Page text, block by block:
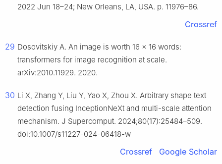
2022 Jun 18–24; New Orleans, LA, USA. p. 11976–86.
Crossref
29 Dosovitskiy A. An image is worth 16 × 16 words:
transformers for image recognition at scale.
arXiv:2010.11929. 2020.
30 Li X, Zhang Y, Liu Y, Yao X, Zhou X. Arbitrary shape text
detection fusing InceptionNeXt and multi-scale attention
mechanism. J Supercomput. 2024;80(17):25484–509.
doi:10.1007/s11227-024-06418-w
Crossref Google Scholar